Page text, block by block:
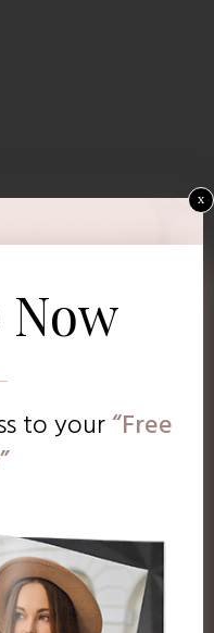
Now
toyour“Free
x